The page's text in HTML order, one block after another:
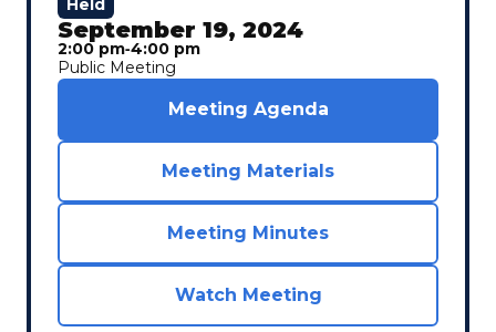
Held
September 19, 2024
2:00 pm‐4:00 pm
Public Meeting
Meeting Agenda
Meeting Materials
Meeting Minutes
Watch Meeting